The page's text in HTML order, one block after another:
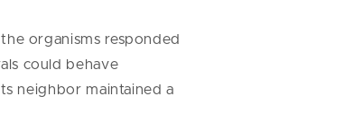
organisms responded
could behave
neighbor maintained a